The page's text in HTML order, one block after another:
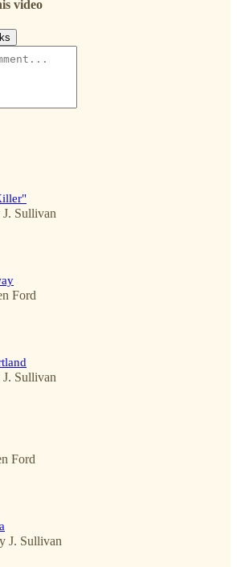
video
Sullivan
Ford
Sullivan
Ford
J. Sullivan